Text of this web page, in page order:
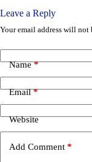
Leave a Reply
Your email address will not
Name*
Email*
Website
Add Comment *